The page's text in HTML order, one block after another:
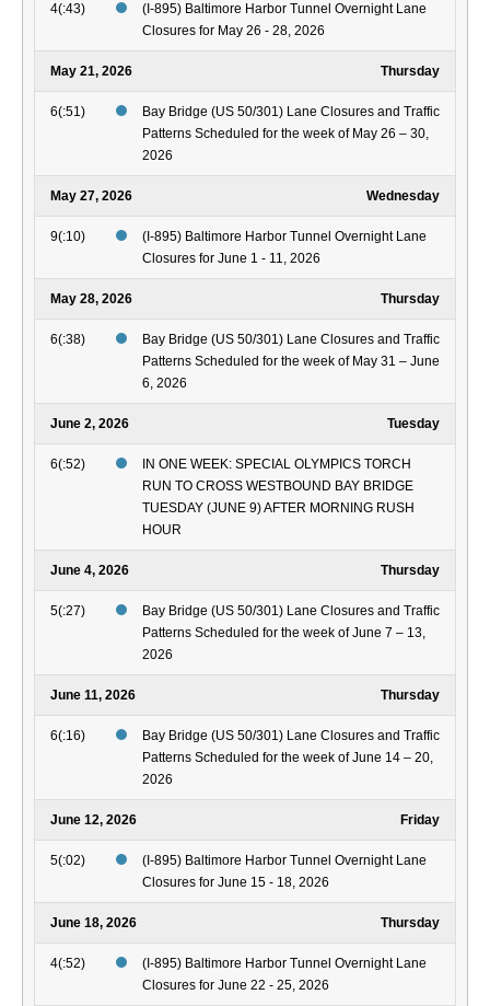
4(:43)
(I-895) Baltimore Harbor Tunnel Overnight Lane
Closures for May 26 - 28, 2026
May 21, 2026 Thursday
6(:51)
Bay Bridge (US 50/301) Lane Closures and Traffic
Patterns Scheduled for the week of May 26 – 30,
2026
May 27, 2026 Wednesday
9(:10)
(I-895) Baltimore Harbor Tunnel Overnight Lane
Closures for June 1 - 11, 2026
May 28, 2026 Thursday
6(:38)
Bay Bridge (US 50/301) Lane Closures and Traffic
Patterns Scheduled for the week of May 31 – June
6, 2026
June 2, 2026 Tuesday
6(:52)
IN ONE WEEK: SPECIAL OLYMPICS TORCH
RUN TO CROSS WESTBOUND BAY BRIDGE
TUESDAY (JUNE 9) AFTER MORNING RUSH
HOUR
June 4, 2026 Thursday
5(:27)
Bay Bridge (US 50/301) Lane Closures and Traffic
Patterns Scheduled for the week of June 7 – 13,
2026
June 11, 2026 Thursday
6(:16)
Bay Bridge (US 50/301) Lane Closures and Traffic
Patterns Scheduled for the week of June 14 – 20,
2026
June 12, 2026 Friday
5(:02)
(I-895) Baltimore Harbor Tunnel Overnight Lane
Closures for June 15 - 18, 2026
June 18, 2026 Thursday
4(:52)
(I-895) Baltimore Harbor Tunnel Overnight Lane
Closures for June 22 - 25, 2026